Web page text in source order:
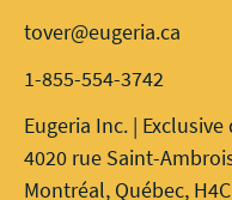
tover@eugeria.ca
1-855-554-3742
Eugeria Inc. |
4020 rue Saint-
Montréal, Québec,